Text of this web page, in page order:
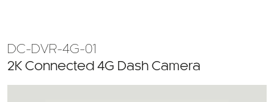
DC-DVR-4G-01
2K Connected 4G Dash Camera